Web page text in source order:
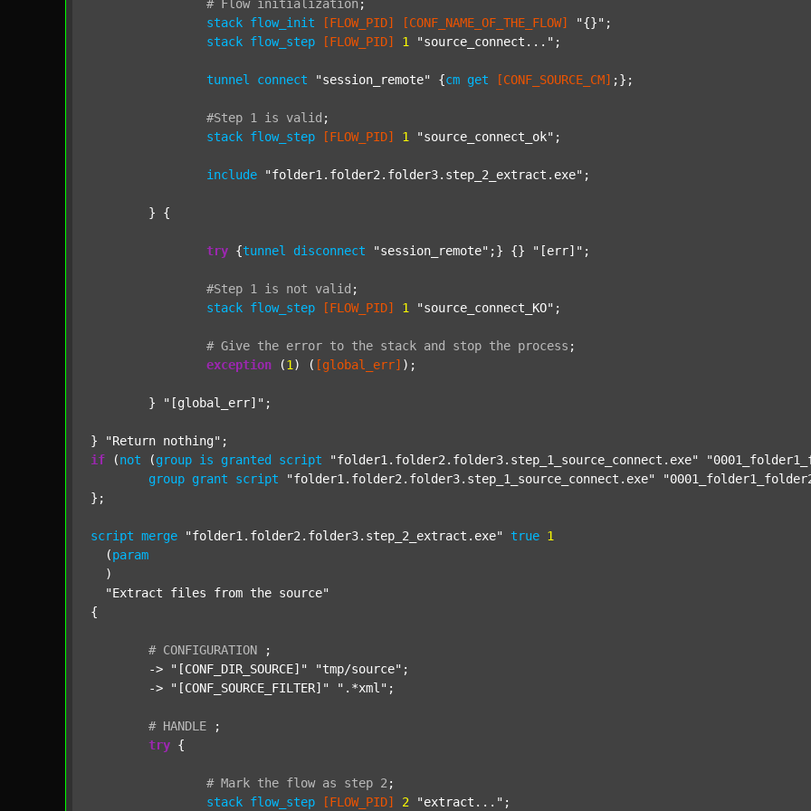
# Flow initialization ;
stack flow_init [FLOW_PID] [CONF_NAME_OF_THE_FLOW] "{}" ;
stack flow_step [FLOW_PID] 1 "source_connect..." ;
tunnel connect "session_remote" {cm get [CONF_SOURCE_CM] ;};
#Step 1 is valid ;
stack flow_step [FLOW_PID] 1 "source_connect_ok" ;
include "folder1.folder2.folder3.step_2_extract.exe" ;
try {tunnel disconnect "session_remote" ;} {} "[err]" ;
#Step 1 is not valid ;
stack flow_step [FLOW_PID] 1 "source_connect_KO" ;
# Give the error to the stack and stop the process ;
exception (1 ) ( [global_err] );
	}
"[global_err]" ;
} "Return nothing"
if (not (group is granted script "folder1.folder2.folder3.step_1_source_connect.exe"
group grant script "folder1.folder2.folder3.step_1_source_connect.exe"
};
script merge "folder1.folder2.folder3.step_2_extract.exe" true 1
  (
param
  )
"Extract files from the source"
{
# CONFIGURATION
;
	->
"[CONF_DIR_SOURCE]" "tmp/source" ;
	->
"[CONF_SOURCE_FILTER]" ".*xml" ;
# HANDLE
;
try {
# Mark the flow as step 2 ;
stack flow_step [FLOW_PID] 2 "extract..." ;